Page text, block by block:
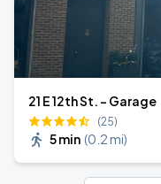
21 E 12th St. - Garage
(25)
5 min (0.2 mi)